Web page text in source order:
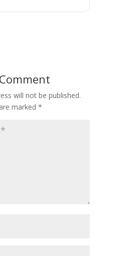
will not be published.
marked *